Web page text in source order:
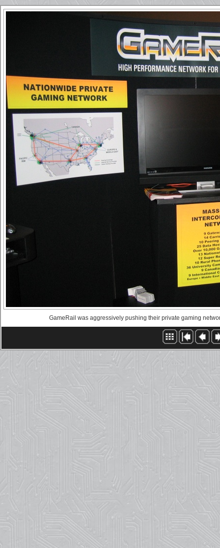
GameRail was aggressively pushing their private gaming